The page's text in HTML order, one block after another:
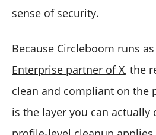
sense of security.
Because Circleboom runs as
Enterprise partner of X, the
clean and compliant on the
is the layer you can actually